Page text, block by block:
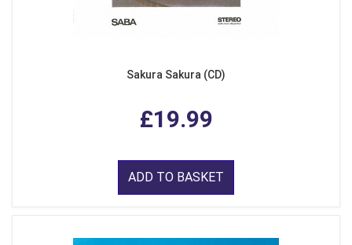
Sakura Sakura (CD)
£19.99
ADD TO BASKET